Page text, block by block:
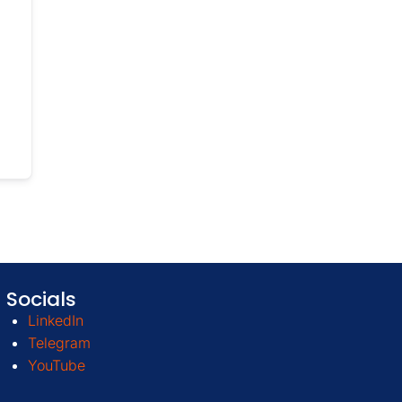
Socials
LinkedIn
Telegram
YouTube